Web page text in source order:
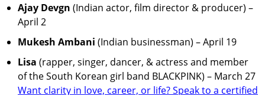
Ajay Devgn (Indian actor, film director & producer) –
April 2
Mukesh Ambani (Indian businessman) – April 19
Lisa (rapper, singer, dancer, & actress and member
of the South Korean girl band BLACKPINK) – March 27
Want clarity in love, career, or life? Speak to a certified